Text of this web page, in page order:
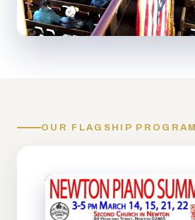
OUR FLAGSHIP PROGRAM